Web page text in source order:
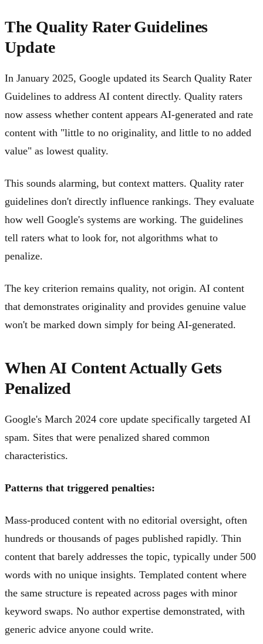
The Quality Rater Guidelines
Update
In January 2025, Google updated its Search Quality Rater
Guidelines to address AI content directly. Quality raters
now assess whether content appears AI-generated and rate
content with "little to no originality, and little to no added
value" as lowest quality.
This sounds alarming, but context matters. Quality rater
guidelines don't directly influence rankings. They evaluate
how well Google's systems are working. The guidelines
tell raters what to look for, not algorithms what to
penalize.
The key criterion remains quality, not origin. AI content
that demonstrates originality and provides genuine value
won't be marked down simply for being AI-generated.
When AI Content Actually Gets
Penalized
Google's March 2024 core update specifically targeted AI
spam. Sites that were penalized shared common
characteristics.
Patterns that triggered penalties:
Mass-produced content with no editorial oversight, often
hundreds or thousands of pages published rapidly. Thin
content that barely addresses the topic, typically under 500
words with no unique insights. Templated content where
the same structure is repeated across pages with minor
keyword swaps. No author expertise demonstrated, with
generic advice anyone could write.